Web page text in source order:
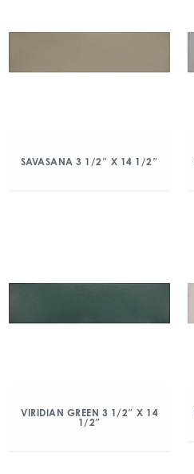
SAVASANA 3 1/2″ X 14 1/2″
VIRIDIAN GREEN 3 1/2″ X 14
1/2″